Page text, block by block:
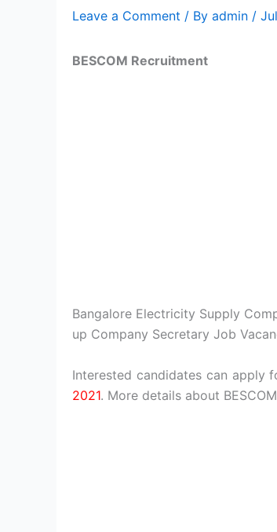
Leave a Comment / By admin /
BESCOM Recruitment
Bangalore Electricity Supply
up Company Secretary Job
Interested candidates can apply
2021. More details about